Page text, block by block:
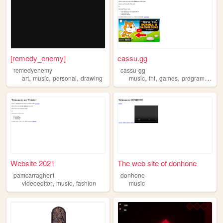
[remedy_enemy]
remedyenemy
art,music, personal, drawing
cassu.gg
cassu-gg
music,fnf,games,programming
Website 2021
pamcarragher1
videoeditor, music, fashion
The web site of donhone
donhone
music